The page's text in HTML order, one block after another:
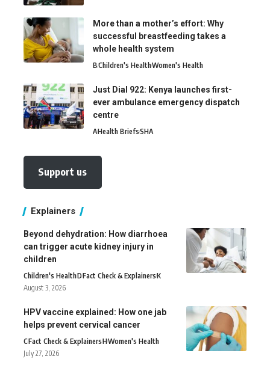
More than a mother’s effort: Why
successful breastfeeding takes a
whole health system
BChildren's HealthWomen's Health
Just Dial 922: Kenya launches first-
ever ambulance emergency dispatch
centre
AHealth BriefsSHA
Support us
Explainers
Beyond dehydration: How diarrhoea
can trigger acute kidney injury in
children
Children's HealthDFact Check & ExplainersK
August 3, 2026
HPV vaccine explained: How one jab
helps prevent cervical cancer
CFact Check & ExplainersHWomen's Health
July 27, 2026